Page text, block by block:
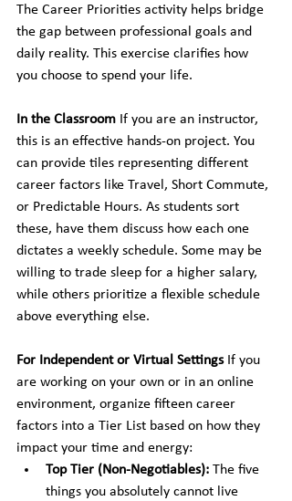
The Career Priorities activity helps bridge
the gap between professional goals and
daily reality. This exercise clarifies how
you choose to spend your life.
In the Classroom If you are an instructor,
this is an effective hands-on project. You
can provide tiles representing different
career factors like Travel, Short Commute,
or Predictable Hours. As students sort
these, have them discuss how each one
dictates a weekly schedule. Some may be
willing to trade sleep for a higher salary,
while others prioritize a flexible schedule
above everything else.
For Independent or Virtual Settings If you
are working on your own or in an online
environment, organize fifteen career
factors into a Tier List based on how they
impact your time and energy:
Top Tier (Non-Negotiables): The five
things you absolutely cannot live